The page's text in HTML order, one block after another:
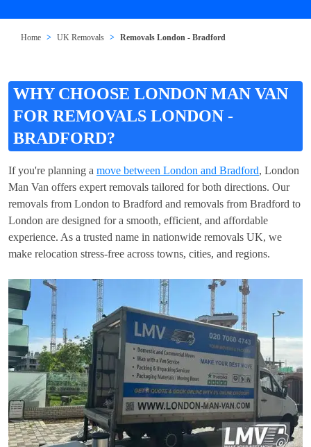
Home UK Removals Removals London - Bradford
WHY CHOOSE LONDON MAN VAN
FOR REMOVALS LONDON -
BRADFORD?
If you're planning a move between London and Bradford, London
Man Van offers expert removals tailored for both directions. Our
removals from London to Bradford and removals from Bradford to
London are designed for a smooth, efficient, and affordable
experience. As a trusted name in nationwide removals UK, we
make relocation stress-free across towns, cities, and regions.